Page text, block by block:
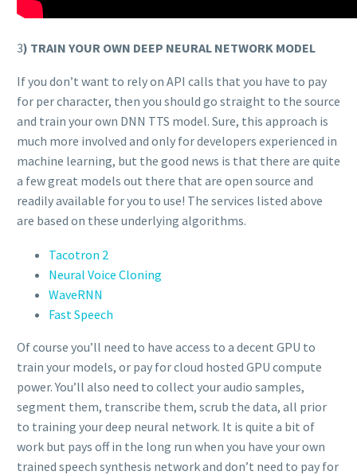
3) TRAIN YOUR OWN DEEP NEURAL NETWORK MODEL
If you don’t want to rely on API calls that you have to pay
for per character, then you should go straight to the source
and train your own DNN TTS model. Sure, this approach is
much more involved and only for developers experienced in
machine learning, but the good news is that there are quite
a few great models out there that are open source and
readily available for you to use! The services listed above
are based on these underlying algorithms.
Tacotron 2
Neural Voice Cloning
WaveRNN
Fast Speech
Of course you’ll need to have access to a decent GPU to
train your models, or pay for cloud hosted GPU compute
power. You’ll also need to collect your audio samples,
segment them, transcribe them, scrub the data, all prior
to training your deep neural network. It is quite a bit of
work but pays off in the long run when you have your own
trained speech synthesis network and don’t need to pay for